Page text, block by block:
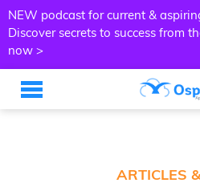
NEW podcast for current &
Discover secrets to success from
now >
ARTICLES